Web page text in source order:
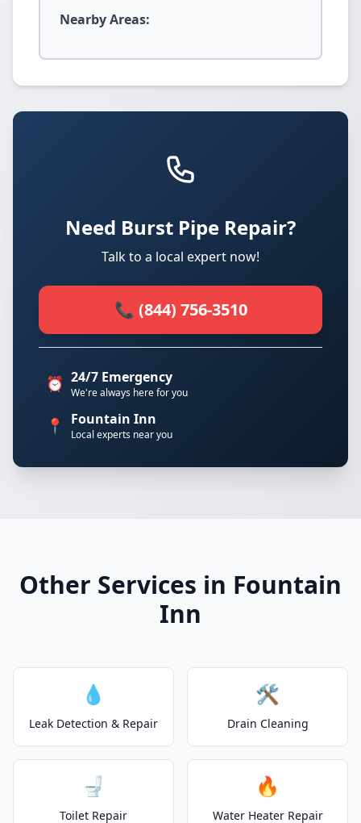
Nearby Areas:
Need Burst Pipe Repair?
Talk to a local expert now!
📞 (844) 756-3510
⏰ 24/7 Emergency
We're always here for you
📍 Fountain Inn
Local experts near you
Other Services in Fountain
Inn
💧
Leak Detection & Repair
🛠️
Drain Cleaning
🚽
Toilet Repair
🔥
Water Heater Repair